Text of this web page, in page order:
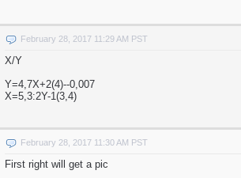
February 28, 2017 11:29 AM PST
X/Y
Y=4,7X+2(4)--0,007
X=5,3:2Y-1(3,4)
February 28, 2017 11:30 AM PST
First right will get a pic